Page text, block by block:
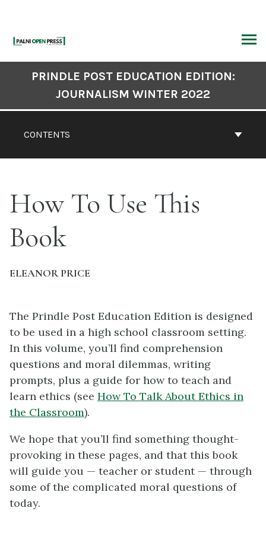
content
CONTENTS
PRINDLE POST EDUCATION EDITION:
JOURNALISM WINTER 2022
How To Use This
Book
ELEANOR PRICE
The Prindle Post Education Edition is designed
to be used in a high school classroom setting.
In this volume, you’ll find comprehension
questions and moral dilemmas, writing
prompts, plus a guide for how to teach and
learn ethics (see How To Talk About Ethics in
the Classroom).
We hope that you’ll find something thought-
provoking in these pages, and that this book
will guide you — teacher or student — through
some of the complicated moral questions of
today.